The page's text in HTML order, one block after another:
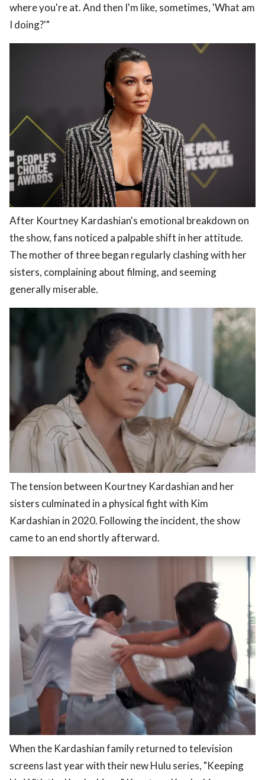
where you're at. And then I'm like, sometimes, 'What am
I doing?'"
After Kourtney Kardashian's emotional breakdown on
the show, fans noticed a palpable shift in her attitude.
The mother of three began regularly clashing with her
sisters, complaining about filming, and seeming
generally miserable.
The tension between Kourtney Kardashian and her
sisters culminated in a physical fight with Kim
Kardashian in 2020. Following the incident, the show
came to an end shortly afterward.
When the Kardashian family returned to television
screens last year with their new Hulu series, "Keeping